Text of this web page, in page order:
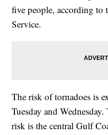
five people, according to
Service.
The risk of tornadoes is
Tuesday and
risk is the central Gulf